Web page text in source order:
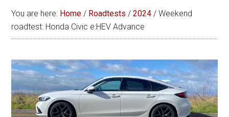
You are here: Home / Roadtests / 2024 / Weekend
roadtest: Honda Civic e:HEV Advance